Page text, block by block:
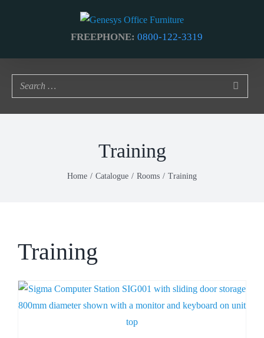
FREEPHONE: 0800-122-3319
Training
Home Catalogue Rooms Training
Training